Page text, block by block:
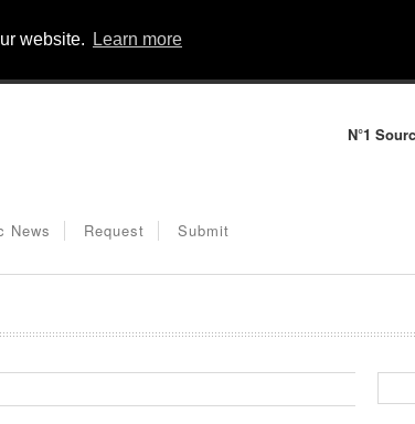
website. Learn more
N°1
News Request Submit